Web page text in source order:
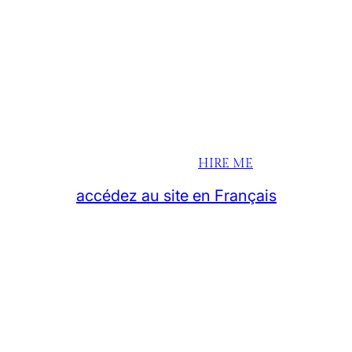
HIRE ME
accédez au site en Français